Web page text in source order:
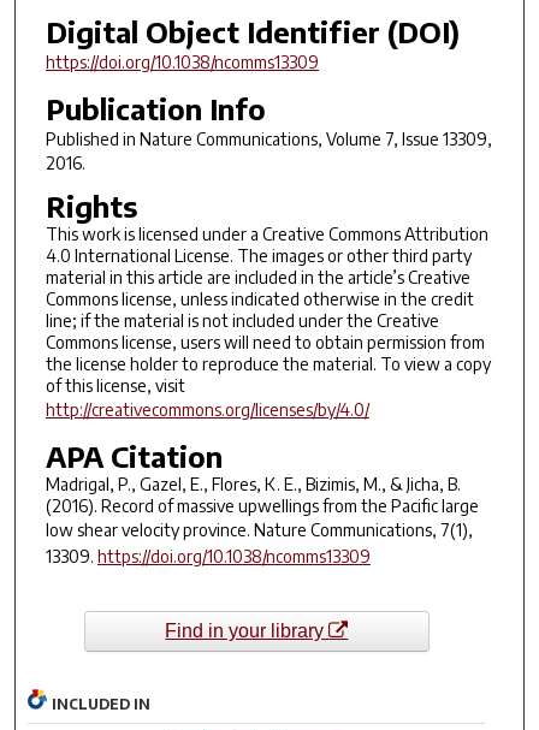
Digital Object Identifier (DOI)
https://doi.org/10.1038/ncomms13309
Publication Info
Published in Nature Communications, Volume 7, Issue 13309,
2016.
Rights
This work is licensed under a Creative Commons Attribution
4.0 International License. The images or other third party
material in this article are included in the article’s Creative
Commons license, unless indicated otherwise in the credit
line; if the material is not included under the Creative
Commons license, users will need to obtain permission from
the license holder to reproduce the material. To view a copy
of this license, visit
http://creativecommons.org/licenses/by/4.0/
APA Citation
Madrigal, P., Gazel, E., Flores, K. E., Bizimis, M., & Jicha, B.
(2016). Record of massive upwellings from the Pacific large
low shear velocity province. Nature Communications, 7(1),
13309. https://doi.org/10.1038/ncomms13309
Find in your library
INCLUDED IN